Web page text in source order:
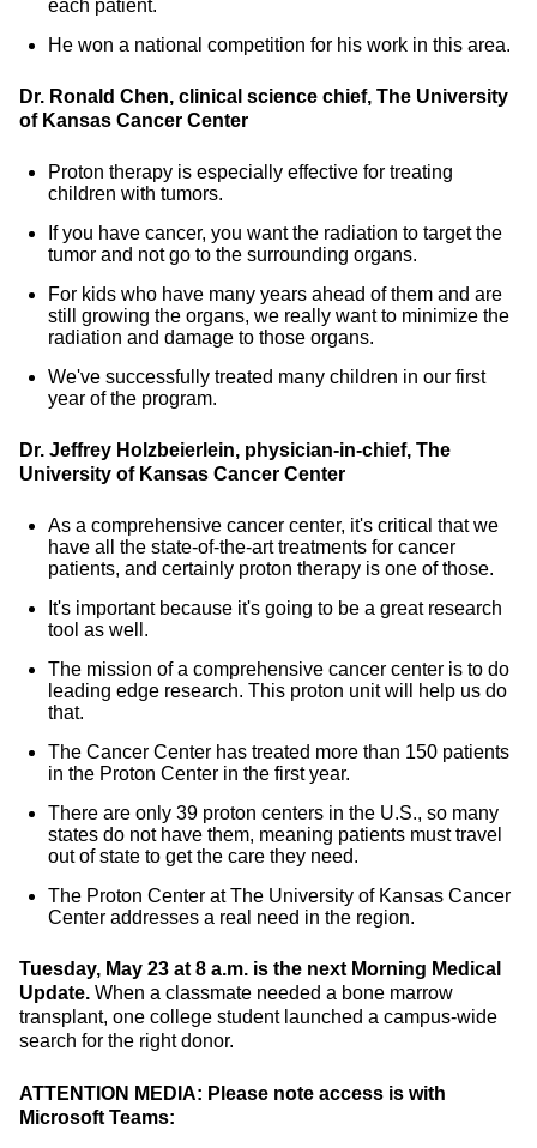
each patient.
He won a national competition for his work in this area.
Dr. Ronald Chen, clinical science chief, The University
of Kansas Cancer Center
Proton therapy is especially effective for treating
children with tumors.
If you have cancer, you want the radiation to target the
tumor and not go to the surrounding organs.
For kids who have many years ahead of them and are
still growing the organs, we really want to minimize the
radiation and damage to those organs.
We've successfully treated many children in our first
year of the program.
Dr. Jeffrey Holzbeierlein, physician-in-chief, The
University of Kansas Cancer Center
As a comprehensive cancer center, it's critical that we
have all the state-of-the-art treatments for cancer
patients, and certainly proton therapy is one of those.
It's important because it's going to be a great research
tool as well.
The mission of a comprehensive cancer center is to do
leading edge research. This proton unit will help us do
that.
The Cancer Center has treated more than 150 patients
in the Proton Center in the first year.
There are only 39 proton centers in the U.S., so many
states do not have them, meaning patients must travel
out of state to get the care they need.
The Proton Center at The University of Kansas Cancer
Center addresses a real need in the region.
Tuesday, May 23 at 8 a.m. is the next Morning Medical
Update. When a classmate needed a bone marrow
transplant, one college student launched a campus-wide
search for the right donor.
ATTENTION MEDIA: Please note access is with
Microsoft Teams: